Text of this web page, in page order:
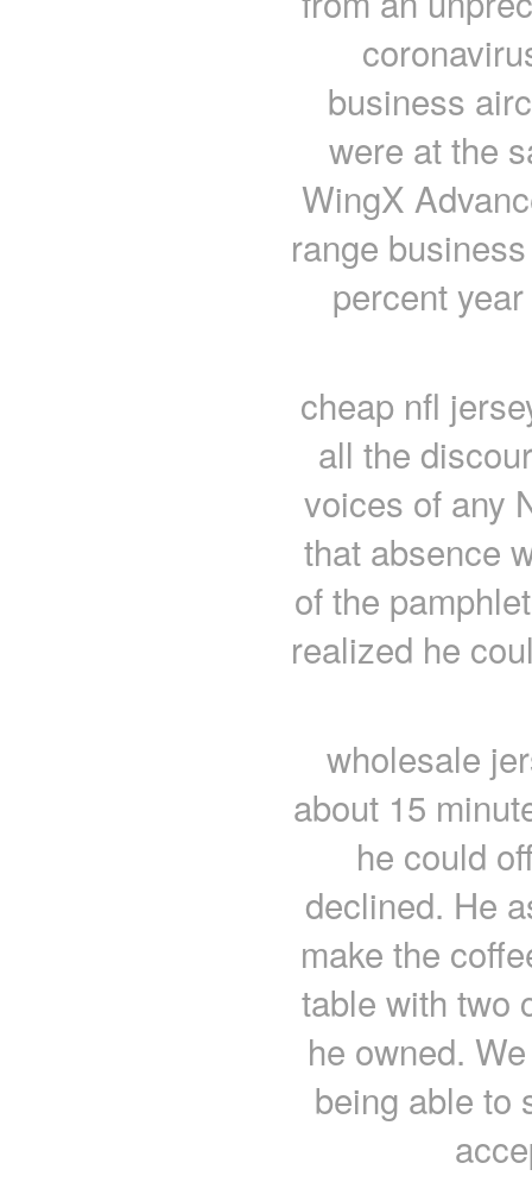
business
were at the
WingX
range
percent
cheap nfl
all the
voices of any
that absence
of the
realized he
wholesale
about 15
he could
declined. He
make the
table with two
he owned.
being able to